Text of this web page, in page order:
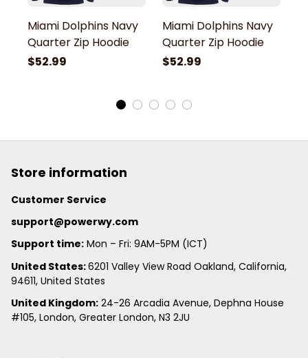
Miami Dolphins Navy
Quarter Zip Hoodie
$52.99
Miami Dolphins Navy
Quarter Zip Hoodie
$52.99
Store information
Customer Service
support@powerwy.com
Support time: Mon – Fri: 9AM-5PM (ICT)
United States: 6201 Valley View Road Oakland, California,
94611, United States
United Kingdom: 24-26 Arcadia Avenue, Dephna House
#105, London, Greater London, N3 2JU